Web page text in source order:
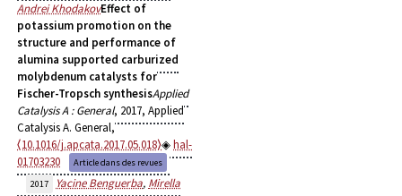
Andrei KhodakovEffect of
potassium promotion on the
structure and performance of
alumina supported carburized
molybdenum catalysts for
Fischer-Tropsch synthesisApplied
Catalysis A : General, 2017, Applied
Catalysis A. General,
⟨10.1016/j.apcata.2017.05.018⟩
hal-
01703230
Article dans des revues
2017
Yacine Benguerba, Mirella